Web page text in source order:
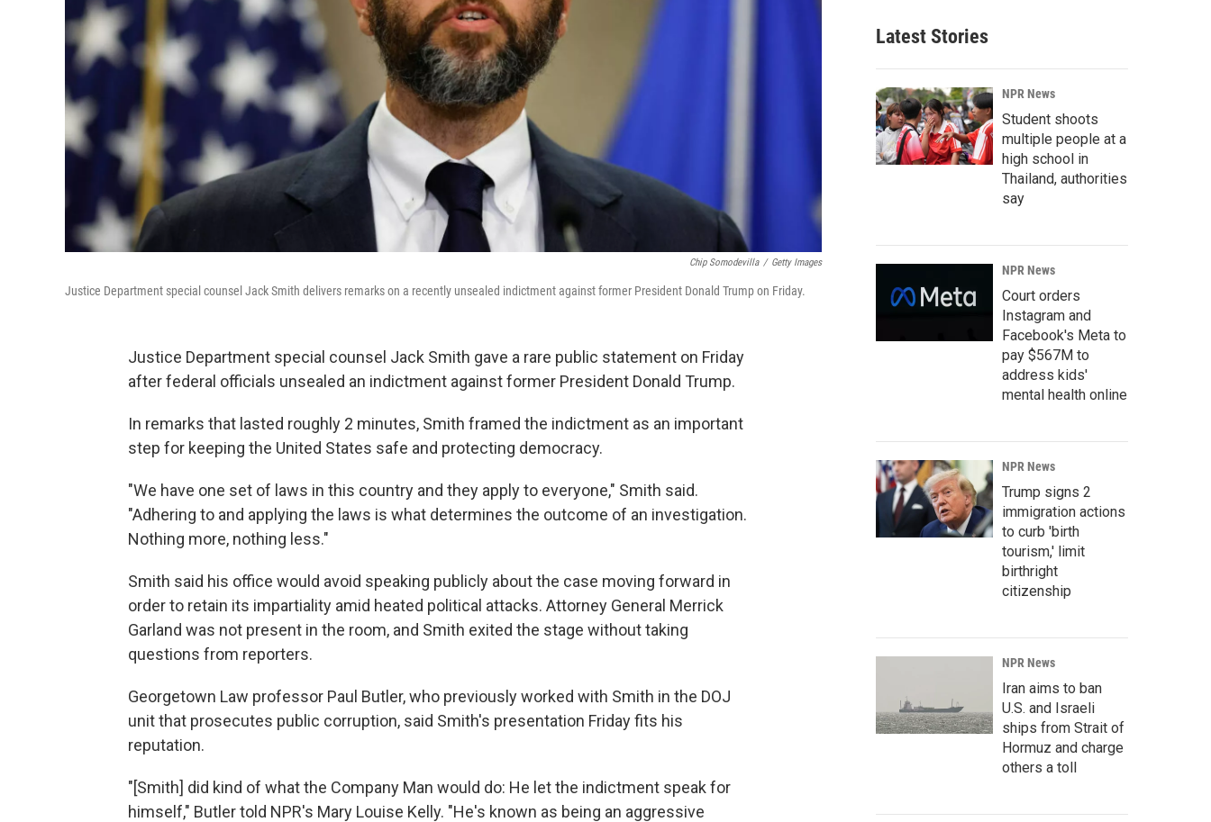
Chip Somodevilla / Getty Images
Justice Department special counsel Jack Smith delivers remarks on a recently unsealed indictment against former President Donald Trump on Friday.
Justice Department special counsel Jack Smith gave a rare public statement on Friday
after federal officials unsealed an indictment against former President Donald Trump.
In remarks that lasted roughly 2 minutes, Smith framed the indictment as an important
step for keeping the United States safe and protecting democracy.
"We have one set of laws in this country and they apply to everyone," Smith said.
"Adhering to and applying the laws is what determines the outcome of an investigation.
Nothing more, nothing less."
Smith said his office would avoid speaking publicly about the case moving forward in
order to retain its impartiality amid heated political attacks. Attorney General Merrick
Garland was not present in the room, and Smith exited the stage without taking
questions from reporters.
Georgetown Law professor Paul Butler, who previously worked with Smith in the DOJ
unit that prosecutes public corruption, said Smith's presentation Friday fits his
reputation.
"[Smith] did kind of what the Company Man would do: He let the indictment speak for
himself," Butler told NPR's Mary Louise Kelly. "He's known as being an aggressive
Latest Stories
NPR News
Student shoots
multiple people at a
high school in
Thailand, authorities
say
NPR News
Court orders
Instagram and
Facebook's Meta to
pay $567M to
address kids'
mental health online
NPR News
Trump signs 2
immigration actions
to curb 'birth
tourism,' limit
birthright
citizenship
NPR News
Iran aims to ban
U.S. and Israeli
ships from Strait of
Hormuz and charge
others a toll